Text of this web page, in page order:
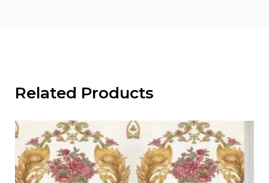
Related Products